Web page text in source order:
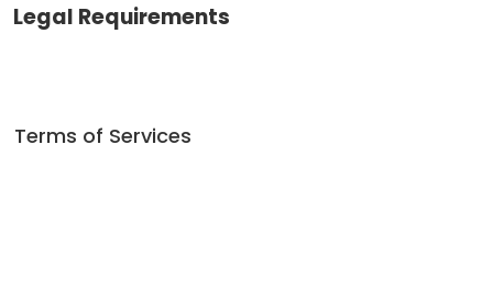
Legal Requirements
Terms of Services